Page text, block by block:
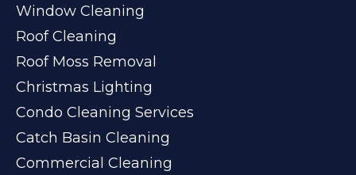
Window Cleaning
Roof Cleaning
Roof Moss Removal
Christmas Lighting
Condo Cleaning Services
Catch Basin Cleaning
Commercial Cleaning